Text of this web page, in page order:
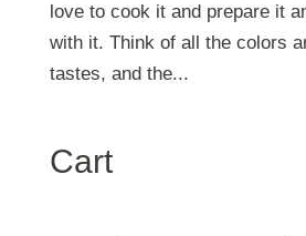
love to cook it and prepare it
with it. Think of all the colors
tastes, and the...
Cart